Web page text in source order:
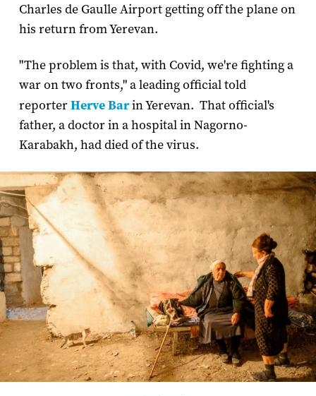
Charles de Gaulle Airport getting off the plane on
his return from Yerevan.
"The problem is that, with Covid, we're fighting a
war on two fronts," a leading official told
reporterHerve Barin Yerevan. That official's
father, a doctor in a hospital in Nagorno-
Karabakh, had died of the virus.